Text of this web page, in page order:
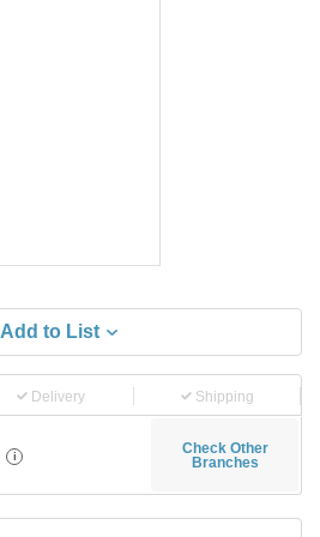
Add to List
Delivery Shipping
i
Check Other
Branches